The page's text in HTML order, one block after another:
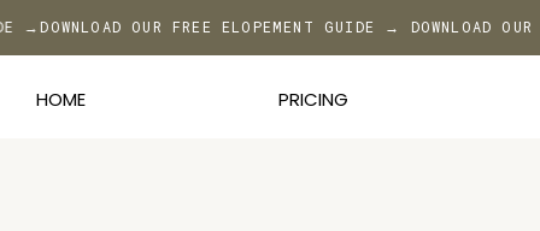
→DOWNLOAD OUR FREE ELOPEMENT GUIDE → DOWNLOAD
HOME PRICING